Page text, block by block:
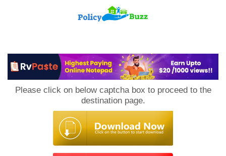
Please click on below captcha box to proceed to the
destination page.